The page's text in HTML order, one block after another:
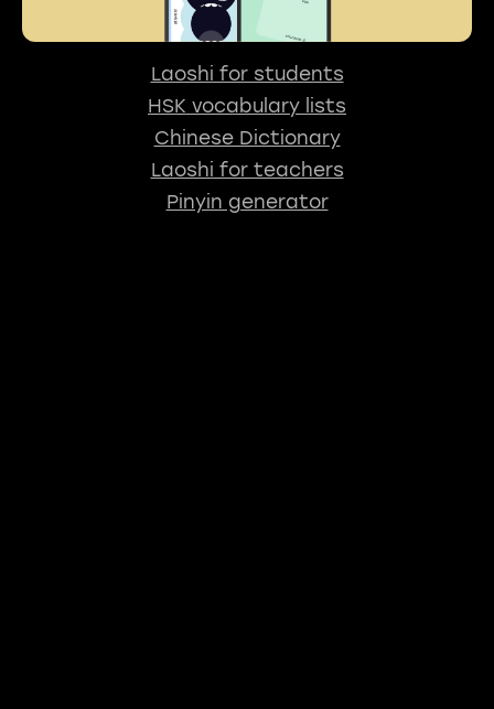
Laoshi for students
HSK vocabulary lists
Chinese Dictionary
Laoshi for teachers
Pinyin generator